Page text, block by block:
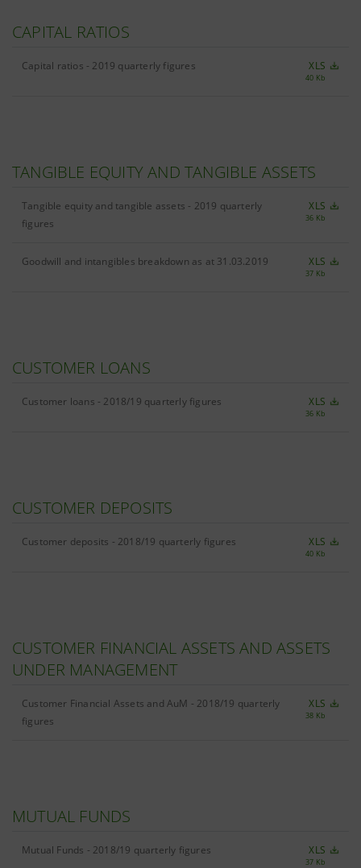
CAPITAL RATIOS
Capital ratios - 2019 quarterly figures XLS
40 Kb
TANGIBLE EQUITY AND TANGIBLE ASSETS
Tangible equity and tangible assets - 2019 quarterly
figures
XLS
36 Kb
Goodwill and intangibles breakdown as at 31.03.2019 XLS
37 Kb
CUSTOMER LOANS
Customer loans - 2018/19 quarterly figures XLS
36 Kb
CUSTOMER DEPOSITS
Customer deposits - 2018/19 quarterly figures XLS
40 Kb
CUSTOMER FINANCIAL ASSETS AND ASSETS
UNDER MANAGEMENT
Customer Financial Assets and AuM - 2018/19 quarterly
figures
XLS
38 Kb
MUTUAL FUNDS
Mutual Funds - 2018/19 quarterly figures XLS
37 Kb